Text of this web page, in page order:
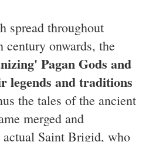
spread throughout
onwards, the
Pagan Gods and
legends and traditions
the tales of the ancient
merged and
Saint Brigid, who